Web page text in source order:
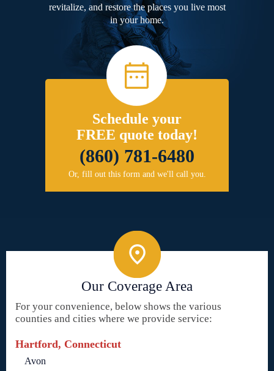
revitalize, and restore the places you live most
in your home.
Schedule your
FREE quote today!
(860) 781-6480
Or, fill out this form and we'll call you.
Our Coverage Area
For your convenience, below shows the various
counties and cities where we provide service:
Hartford, Connecticut
Avon